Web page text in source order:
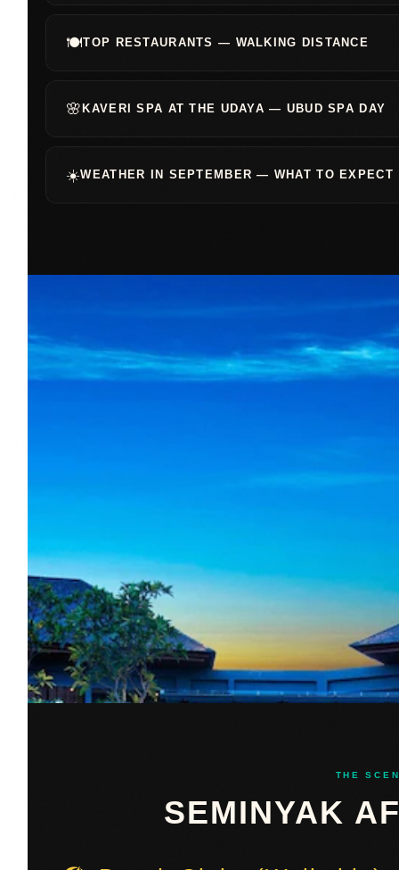
🍽️TOP RESTAURANTS — WALKING DISTANCE
🌸KAVERI SPA AT THE UDAYA — UBUD SPA DAY
☀️WEATHER IN SEPTEMBER — WHAT TO EXPECT
THE
SEMINYAK